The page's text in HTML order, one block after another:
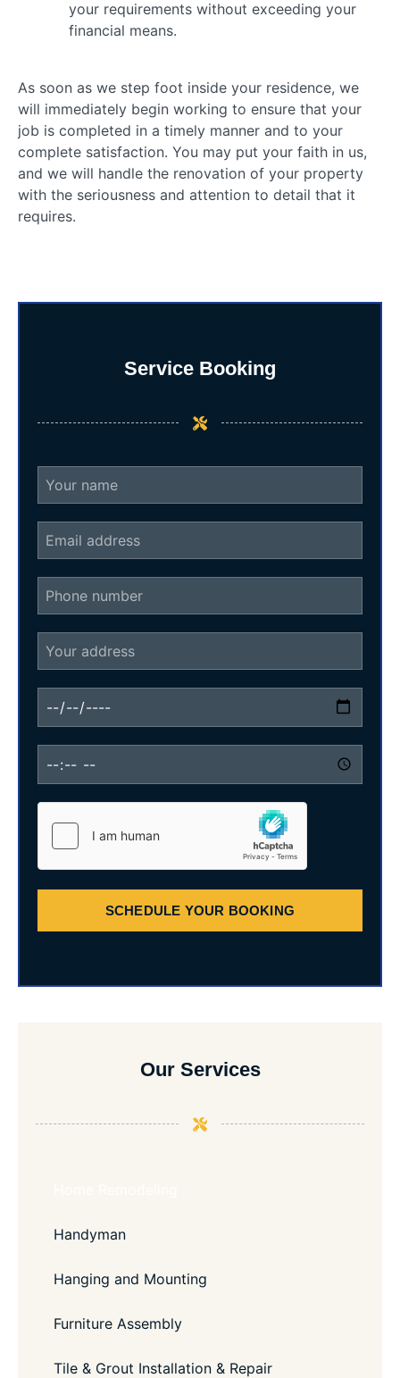
your requirements without exceeding your
financial means.
As soon as we step foot inside your residence, we
will immediately begin working to ensure that your
job is completed in a timely manner and to your
complete satisfaction. You may put your faith in us,
and we will handle the renovation of your property
with the seriousness and attention to detail that it
requires.
Service Booking
SCHEDULE YOUR BOOKING
Our Services
Handyman
Hanging and Mounting
Furniture Assembly
Tile & Grout Installation & Repair